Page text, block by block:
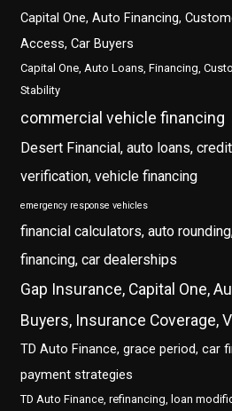
Capital One, Auto Financing,
Access, Car Buyers
Capital One, Auto Loans, Financing,
Stability
commercial vehicle financing
Desert Financial, auto loans,
verification, vehicle financing
emergency response vehicles
financial calculators, auto
financing, car dealerships
Gap Insurance, Capital One,
Buyers, Insurance Coverage,
TD Auto Finance, grace period, car
payment strategies
TD Auto Finance, refinancing, loan